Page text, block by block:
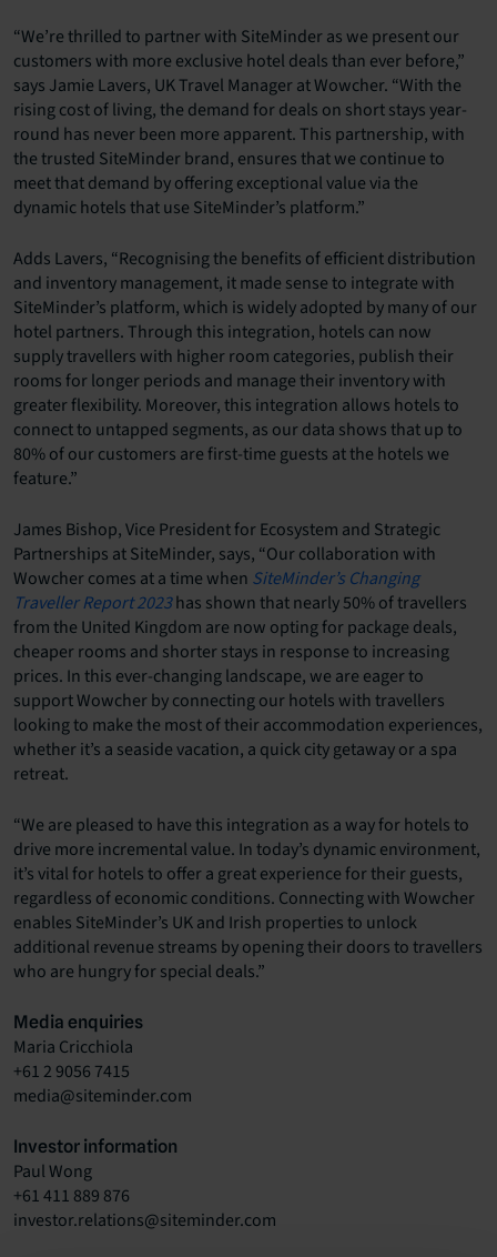
“We’re thrilled to partner with SiteMinder as we present our
customers with more exclusive hotel deals than ever before,”
says Jamie Lavers, UK Travel Manager at Wowcher. “With the
rising cost of living, the demand for deals on short stays year-
round has never been more apparent. This partnership, with
the trusted SiteMinder brand, ensures that we continue to
meet that demand by offering exceptional value via the
dynamic hotels that use SiteMinder’s platform.”
Adds Lavers, “Recognising the benefits of efficient distribution
and inventory management, it made sense to integrate with
SiteMinder’s platform, which is widely adopted by many of our
hotel partners. Through this integration, hotels can now
supply travellers with higher room categories, publish their
rooms for longer periods and manage their inventory with
greater flexibility. Moreover, this integration allows hotels to
connect to untapped segments, as our data shows that up to
80% of our customers are first-time guests at the hotels we
feature.”
James Bishop, Vice President for Ecosystem and Strategic
Partnerships at SiteMinder, says, “Our collaboration with
Wowcher comes at a time when SiteMinder’s Changing
Traveller Report 2023has shown that nearly 50% of travellers
from the United Kingdom are now opting for package deals,
cheaper rooms and shorter stays in response to increasing
prices. In this ever-changing landscape, we are eager to
support Wowcher by connecting our hotels with travellers
looking to make the most of their accommodation experiences,
whether it’s a seaside vacation, a quick city getaway or a spa
retreat.
“We are pleased to have this integration as a way for hotels to
drive more incremental value. In today’s dynamic environment,
it’s vital for hotels to offer a great experience for their guests,
regardless of economic conditions. Connecting with Wowcher
enables SiteMinder’s UK and Irish properties to unlock
additional revenue streams by opening their doors to travellers
who are hungry for special deals.”
Media enquiries
Maria Cricchiola
+61 2 9056 7415
media@siteminder.com
Investor information
Paul Wong
+61 411 889 876
investor.relations@siteminder.com